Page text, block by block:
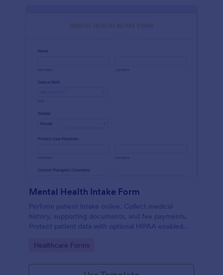
Mental Health Intake Form
Perform patient intake online. Collect medical
history, supporting documents, and fee payments.
Protect patient data with optional HIPAA enabled
Go to Category:
Healthcare Forms